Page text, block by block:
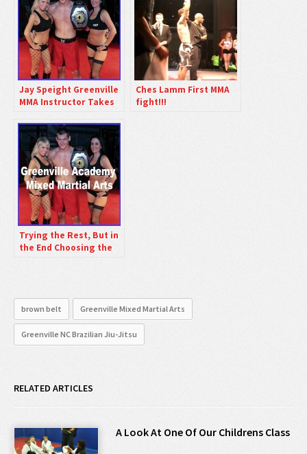
Jay Speight Greenville
MMA Instructor Takes
Night
Ches Lamm First MMA
fight!!!
Trying the Rest, But in
the End Choosing the
Mixed Martial Arts
brown belt Greenville Mixed Martial Arts
Greenville NC Brazilian Jiu-Jitsu
RELATED ARTICLES
A Look At One Of Our Childrens Class